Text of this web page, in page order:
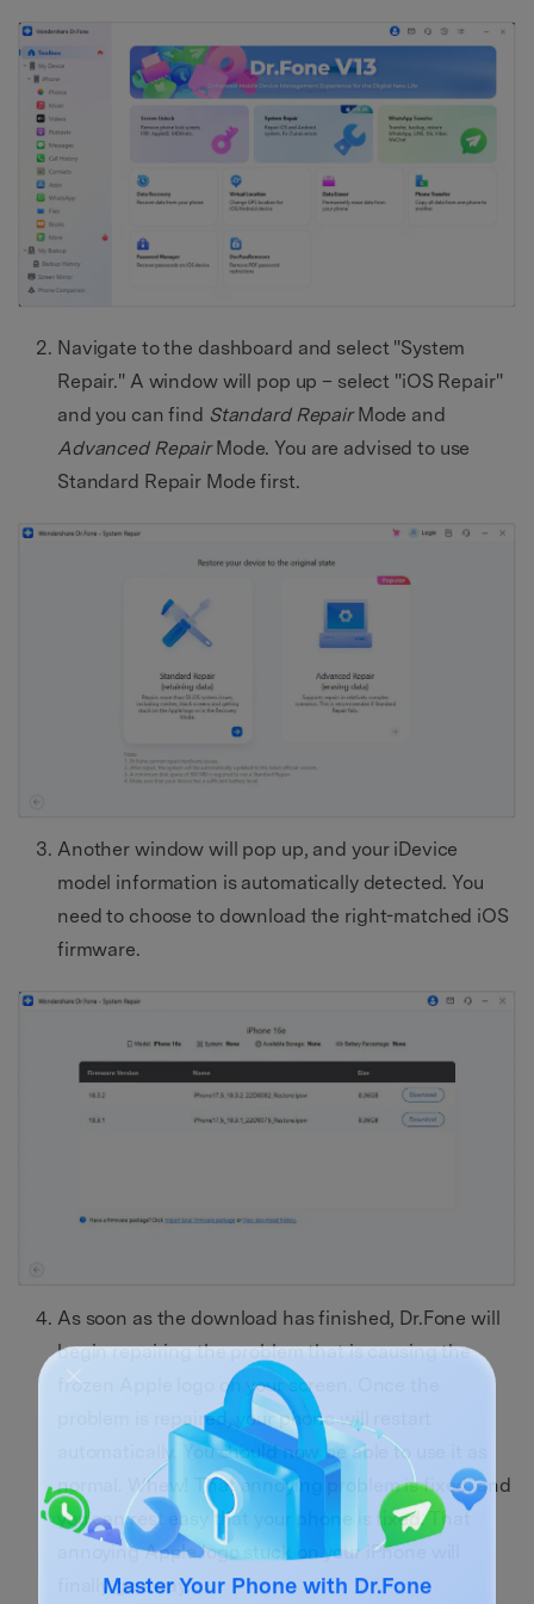
Navigate to the dashboard and select "System
Repair." A window will pop up – select "iOS Repair"
and you can find Standard RepairMode and
Advanced RepairMode. You are advised to use
Standard Repair Mode first.
Another window will pop up, and your iDevice
model information is automatically detected. You
need to choose to download the right-matched iOS
firmware.
As soon as the download has finished, Dr.Fone will
begin repairing the problem that is causing the
frozen Apple logo on your screen. Once the
problem is repaired, your phone will restart
automatically. You should now be able to use it as
normal. Whew! That annoying problem is fixed, and
you can rest easy that your phone is fixed. That
annoying Apple logo stuck on your iPhone will
finally go away.